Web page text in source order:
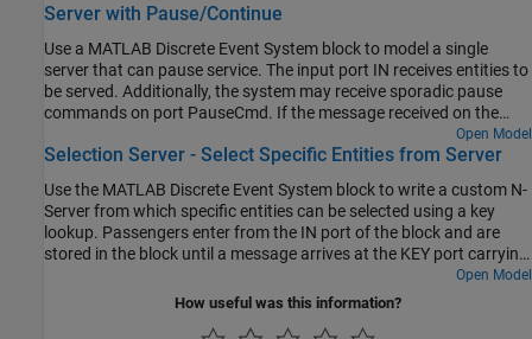
Server with Pause/Continue
Use a MATLAB Discrete Event System block to model a single
server that can pause service. The input port IN receives entities to
be served. Additionally, the system may receive sporadic pause
commands on port PauseCmd. If the message received on the
PauseCmd port carries data=1, the system pauses. The system
reschedules service for the current entity when it receives a
Open Model
Selection Server - Select Specific Entities from Server
Use the MATLAB Discrete Event System block to write a custom N-
Server from which specific entities can be selected using a key
lookup. Passengers enter from the IN port of the block and are
stored in the block until a message arrives at the KEY port carrying
a lookup key. Upon receiving this message, the system schedules
an "Iterate" event during which it can visit every entity stored in it
Open Model
How useful was this information?